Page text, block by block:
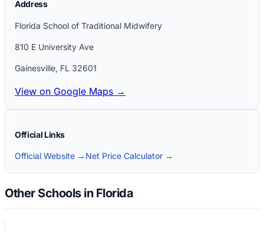
Address
Florida School of Traditional Midwifery
810 E University Ave
Gainesville, FL 32601
View on Google Maps →
Official Links
Official Website → Net Price Calculator →
Other Schools in Florida